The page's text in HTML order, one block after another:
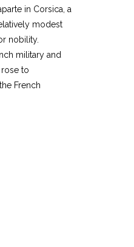
in Corsica, a
modest
nobility.
military and
to
French